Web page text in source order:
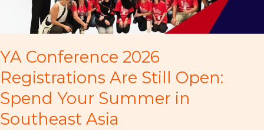
YA Conference 2026
Registrations Are Still Open:
Spend Your Summer in
Southeast Asia